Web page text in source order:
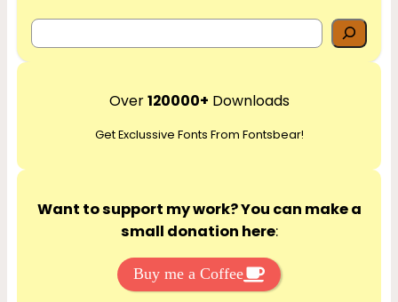
e
r
h
Over120000+ Downloads
Get Exclussive Fonts From Fontsbear!
Want to support my work? You can make a
small donation here:
Buy me a Coffee